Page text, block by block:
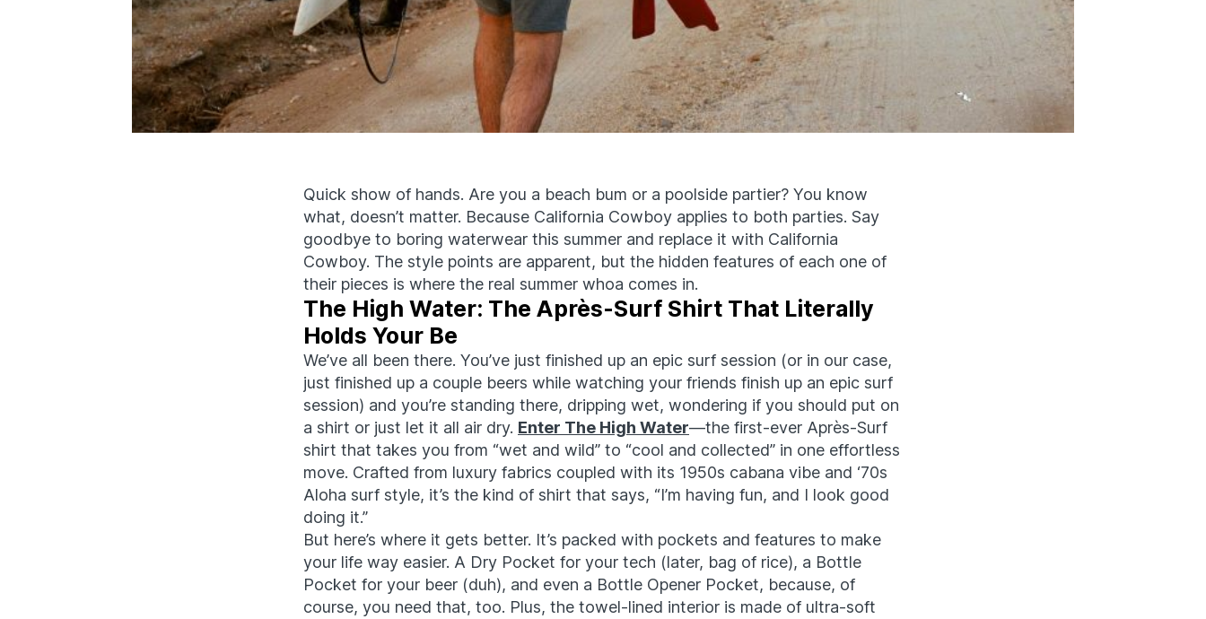
Quick show of hands. Are you a beach bum or a poolside partier? You know
what, doesn’t matter. Because California Cowboy applies to both parties. Say
goodbye to boring waterwear this summer and replace it with California
Cowboy. The style points are apparent, but the hidden features of each one of
their pieces is where the real summer whoa comes in.
The High Water: The Après-Surf Shirt That Literally
Holds Your Be
We’ve all been there. You’ve just finished up an epic surf session (or in our case,
just finished up a couple beers while watching your friends finish up an epic surf
session) and you’re standing there, dripping wet, wondering if you should put on
a shirt or just let it all air dry. Enter The High Water—the first-ever Après-Surf
shirt that takes you from “wet and wild” to “cool and collected” in one effortless
move. Crafted from luxury fabrics coupled with its 1950s cabana vibe and ‘70s
Aloha surf style, it’s the kind of shirt that says, “I’m having fun, and I look good
doing it.”
But here’s where it gets better. It’s packed with pockets and features to make
your life way easier. A Dry Pocket for your tech (later, bag of rice), a Bottle
Pocket for your beer (duh), and even a Bottle Opener Pocket, because, of
course, you need that, too. Plus, the towel-lined interior is made of ultra-soft